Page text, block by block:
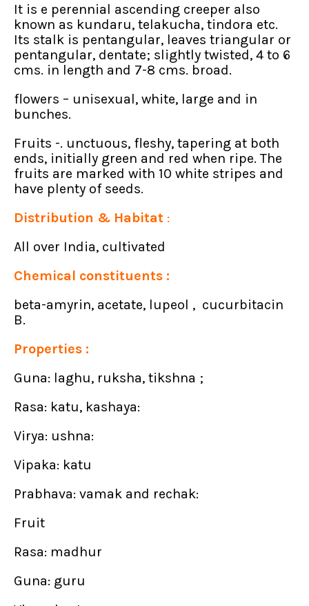
It is e perennial ascending creeper also
known as kundaru, telakucha, tindora etc.
Its stalk is pentangular, leaves triangular or
pentangular, dentate; slightly twisted, 4 to 6
cms. in length and 7-8 cms. broad.
flowers – unisexual, white, large and in
bunches.
Fruits -. unctuous, fleshy, tapering at both
ends, initially green and red when ripe. The
fruits are marked with 10 white stripes and
have plenty of seeds.
Distribution & Habitat :
All over India, cultivated
Chemical constituents :
beta-amyrin, acetate, lupeol , cucurbitacin
B.
Properties :
Guna: laghu, ruksha, tikshna ;
Rasa: katu, kashaya:
Virya: ushna:
Vipaka: katu
Prabhava: vamak and rechak:
Fruit
Rasa: madhur
Guna: guru